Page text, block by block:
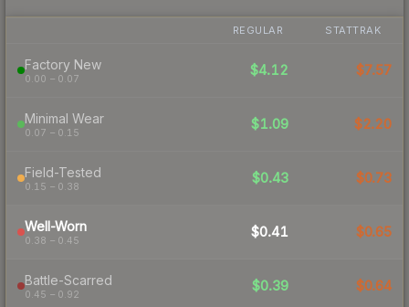
REGULAR STATTRAK
Factory New
0.00 – 0.07
$4.12 $7.57
Minimal Wear
0.07 – 0.15
$1.09 $2.20
Field-Tested
0.15 – 0.38
$0.43 $0.73
Well-Worn
0.38 – 0.45
$0.41 $0.65
Battle-Scarred
0.45 – 0.92
$0.39 $0.64